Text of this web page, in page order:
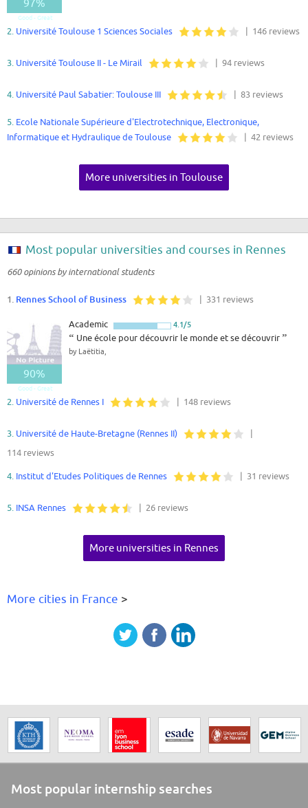
97%
Good - Great
2. Université Toulouse 1 Sciences Sociales | 146 reviews
3. Université Toulouse II - Le Mirail | 94 reviews
4. Université Paul Sabatier: Toulouse III | 83 reviews
5. Ecole Nationale Supérieure d'Electrotechnique, Electronique,
Informatique et Hydraulique de Toulouse
| 42 reviews
More universities in Toulouse
Most popular universities and courses in Rennes
660 opinions by international students
1. Rennes School of Business | 331 reviews
90%
Good - Great
Academic 4.1/5
“ Une école pour découvrir le monde et se découvrir”
by Laëtitia,
2. Université de Rennes I | 148 reviews
3. Université de Haute-Bretagne (Rennes II)
|
114 reviews
4. Institut d'Etudes Politiques de Rennes | 31 reviews
5. INSA Rennes | 26 reviews
More universities in Rennes
More cities in France >
Most popular internship searches